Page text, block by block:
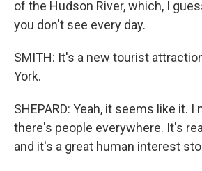
of the Hudson River, which, I
you don't see every day.
SMITH: It's a new tourist
York.
SHEPARD: Yeah, it seems like it. I
there's people everywhere. It's
and it's a great human interest